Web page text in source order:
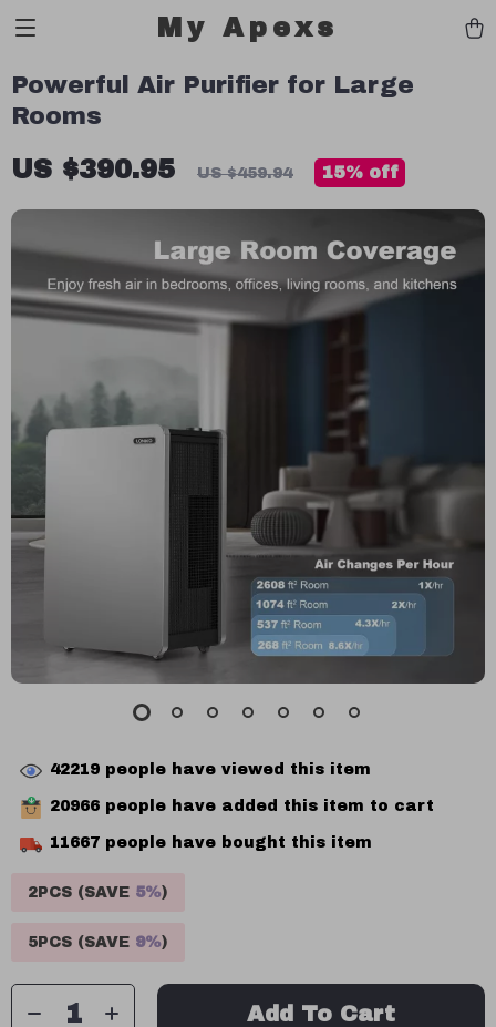
My Apexs
Powerful Air Purifier for Large
Rooms
US $390.95 US $459.94 15% off
42219 people have viewed this item
20966 people have added this item to cart
11667 people have bought this item
2PCS (SAVE 5%)
5PCS (SAVE 9%)
Add To Cart